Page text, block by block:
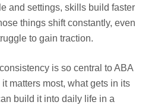
and settings, skills build faster
things shift constantly, even
to gain traction.
is so central to ABA
matters most, what gets in its
build it into daily life in a